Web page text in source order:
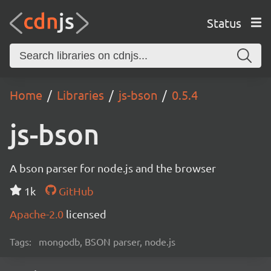
Status
Home Libraries js-bson 0.5.4
js-bson
A bson parser for node.js and the browser
1k
GitHub
Apache-2.0 licensed
Tags: mongodb, BSON parser, node.js